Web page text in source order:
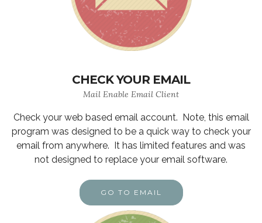
CHECK YOUR EMAIL
Mail Enable Email Client
Check your web based email account. Note, this email
program was designed to be a quick way to check your
email from anywhere. It has limited features and was
not designed to replace your email software.
GO TO EMAIL